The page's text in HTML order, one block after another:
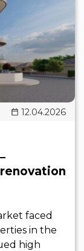
12.04.2026
faced
in the
high